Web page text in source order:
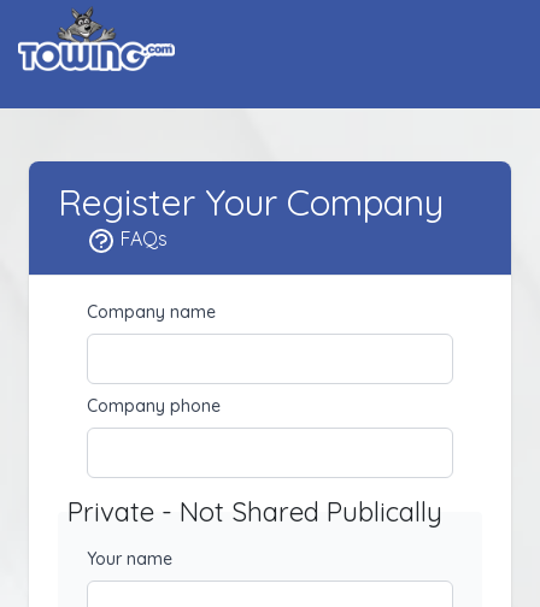
Register Your Company
FAQs
Company name
Company phone
Private - Not Shared Publically
Your name